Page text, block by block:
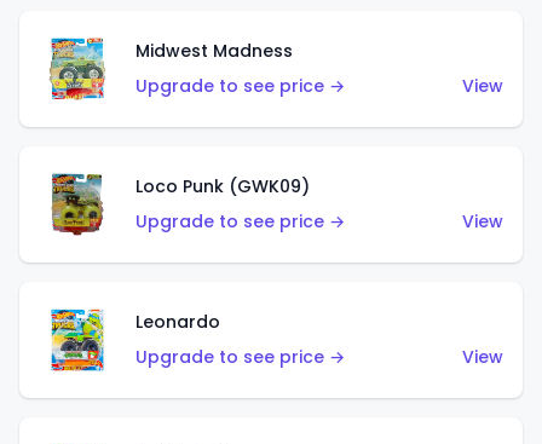
Midwest Madness
Upgrade to see price →
View
Loco Punk (GWK09)
Upgrade to see price →
View
Leonardo
Upgrade to see price →
View